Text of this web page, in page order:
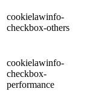
cookielawinfo-
checkbox-others
cookielawinfo-
checkbox-
performance